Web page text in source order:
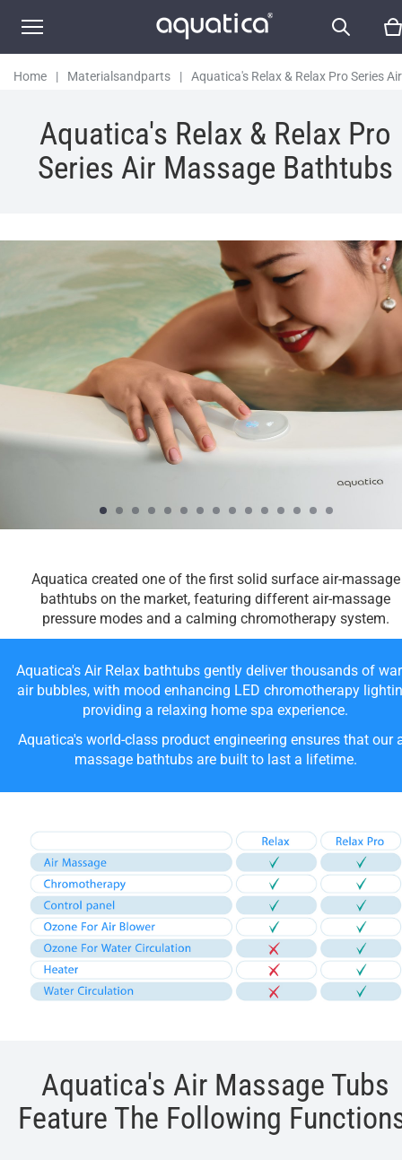
Home | Materialsandparts |
Aquatica's Relax & Relax Pro Series Air
Aquatica's Relax & Relax Pro
Series Air Massage Bathtubs
Aquatica created one of the first solid surface air-massage
bathtubs on the market, featuring different air-massage
pressure modes and a calming chromotherapy system.
Aquatica's Air Relax bathtubs gently deliver thousands of
air bubbles, with mood enhancing LED chromotherapy
providing a relaxing home spa experience.
Aquatica's world-class product engineering ensures that our
massage bathtubs are built to last a lifetime.
Aquatica's Air Massage Tubs
Feature The Following